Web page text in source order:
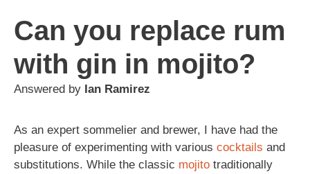
Can you replace rum
with gin in mojito?
Answered by Ian Ramirez
As an expert sommelier and brewer, I have had the
pleasure of experimenting with various cocktails and
substitutions. While the classic mojito traditionally